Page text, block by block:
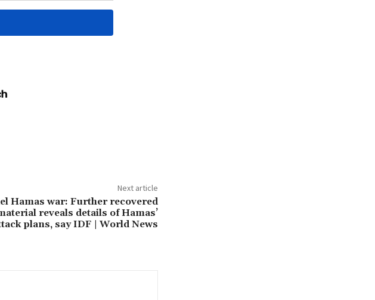
Next article
Hamas war: Further recovered
reveals details of Hamas’
plans, say IDF | World News